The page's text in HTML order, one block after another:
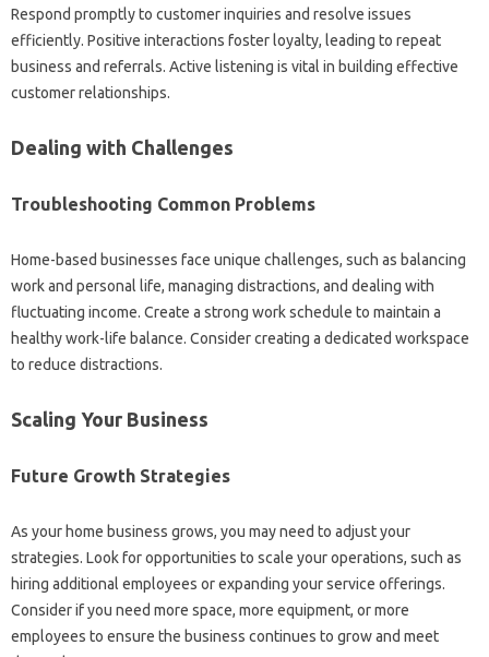
Respond promptly to customer inquiries and resolve issues
efficiently. Positive interactions foster loyalty, leading to repeat
business and referrals. Active listening is vital in building effective
customer relationships.
Dealing with Challenges
Troubleshooting Common Problems
Home-based businesses face unique challenges, such as balancing
work and personal life, managing distractions, and dealing with
fluctuating income. Create a strong work schedule to maintain a
healthy work-life balance. Consider creating a dedicated workspace
to reduce distractions.
Scaling Your Business
Future Growth Strategies
As your home business grows, you may need to adjust your
strategies. Look for opportunities to scale your operations, such as
hiring additional employees or expanding your service offerings.
Consider if you need more space, more equipment, or more
employees to ensure the business continues to grow and meet